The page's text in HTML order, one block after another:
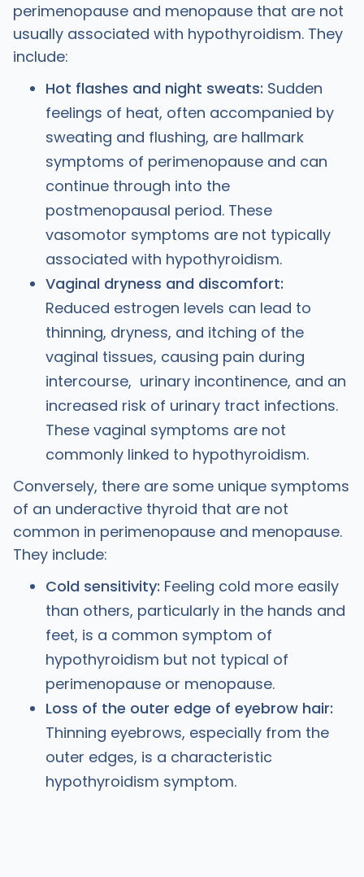
perimenopause and menopause that are not
usually associated with hypothyroidism. They
include:
Hot flashes and night sweats: Sudden
feelings of heat, often accompanied by
sweating and flushing, are hallmark
symptoms of perimenopause and can
continue through into the
postmenopausal period. These
vasomotor symptoms are not typically
associated with hypothyroidism.
Vaginal dryness and discomfort:
Reduced estrogen levels can lead to
thinning, dryness, and itching of the
vaginal tissues, causing pain during
intercourse, urinary incontinence, and an
increased risk of urinary tract infections.
These vaginal symptoms are not
commonly linked to hypothyroidism.
Conversely, there are some unique symptoms
of an underactive thyroid that are not
common in perimenopause and menopause.
They include:
Cold sensitivity: Feeling cold more easily
than others, particularly in the hands and
feet, is a common symptom of
hypothyroidism but not typical of
perimenopause or menopause.
Loss of the outer edge of eyebrow hair:
Thinning eyebrows, especially from the
outer edges, is a characteristic
hypothyroidism symptom.